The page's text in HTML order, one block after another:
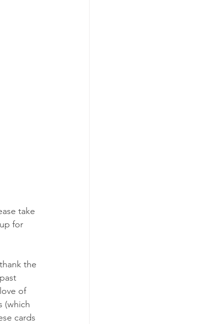
take
for
the
of
(which
cards